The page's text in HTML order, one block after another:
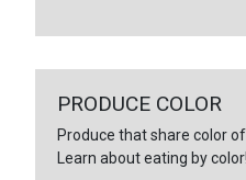
PRODUCE COLOR
Produce that share color
Learn about eating by color!